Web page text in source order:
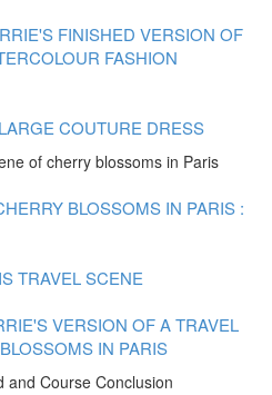
FINISHED VERSION OF
FASHION
COUTURE DRESS
of cherry blossoms in Paris
BLOSSOMS IN PARIS :
TRAVEL SCENE
VERSION OF A TRAVEL
IN PARIS
and Course Conclusion